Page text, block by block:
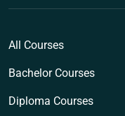
All Courses
Bachelor Courses
Diploma Courses